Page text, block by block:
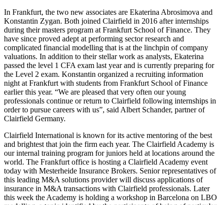
In Frankfurt, the two new associates are Ekaterina Abrosimova and
Konstantin Zygan. Both joined Clairfield in 2016 after internships
during their masters program at Frankfurt School of Finance. They
have since proved adept at performing sector research and
complicated financial modelling that is at the linchpin of company
valuations. In addition to their stellar work as analysts, Ekaterina
passed the level 1 CFA exam last year and is currently preparing for
the Level 2 exam. Konstantin organized a recruiting information
night at Frankfurt with students from Frankfurt School of Finance
earlier this year. “We are pleased that very often our young
professionals continue or return to Clairfield following internships in
order to pursue careers with us”, said Albert Schander, partner of
Clairfield Germany.
Clairfield International is known for its active mentoring of the best
and brightest that join the firm each year. The Clairfield Academy is
our internal training program for juniors held at locations around the
world. The Frankfurt office is hosting a Clairfield Academy event
today with Mesterheide Insurance Brokers. Senior representatives of
this leading M&A solutions provider will discuss applications of
insurance in M&A transactions with Clairfield professionals. Later
this week the Academy is holding a workshop in Barcelona on LBO